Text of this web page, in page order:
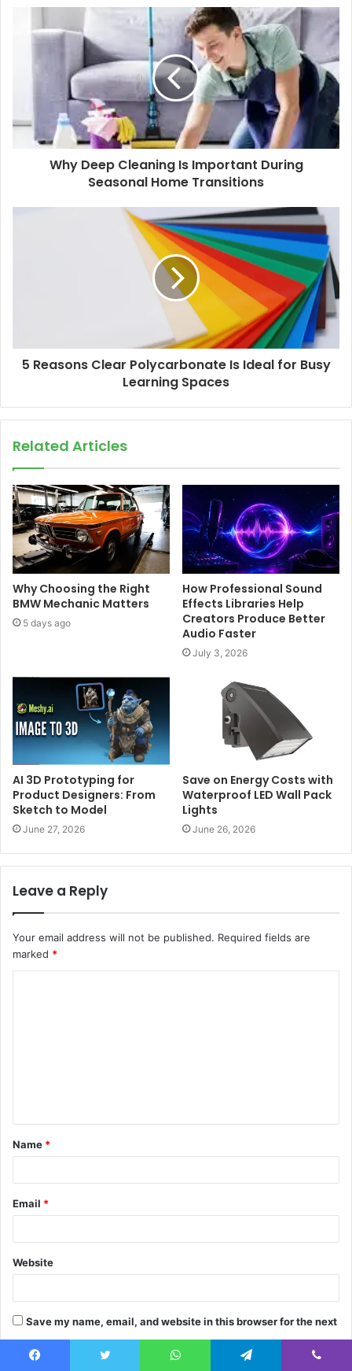
c
b
o
o
k
k
e
d
I
n
Why Deep Cleaning Is Important During
Seasonal Home Transitions
5 Reasons Clear Polycarbonate Is Ideal for Busy
Learning Spaces
Related Articles
Why Choosing the Right
BMW Mechanic Matters
5 days ago
How Professional Sound
Effects Libraries Help
Creators Produce Better
Audio Faster
July 3, 2026
AI 3D Prototyping for
Product Designers: From
Sketch to Model
June 27, 2026
Save on Energy Costs with
Waterproof LED Wall Pack
Lights
June 26, 2026
Leave a Reply
Your email address will not be published. Required fields are
marked *
t
*
Name *
Email *
Website
Save my name, email, and website in this browser for the next